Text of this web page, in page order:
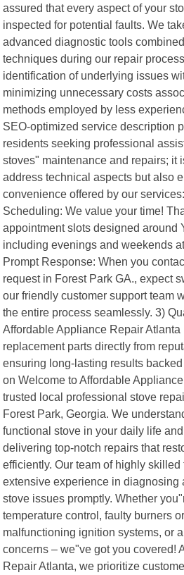
assured that every aspect of your
inspected for potential faults. We
advanced diagnostic tools
techniques during our repair
identification of underlying issues
minimizing unnecessary costs
methods employed by less
SEO-optimized service description
residents seeking professional
stoves" maintenance and repairs; it
address technical aspects but also
convenience offered by our
Scheduling: We value your time!
appointment slots designed around
including evenings and weekends
Prompt Response: When you
request in Forest Park GA., expect
our friendly customer support team
the entire process seamlessly. 3)
Affordable Appliance Repair
replacement parts directly from
ensuring long-lasting results
on Welcome to Affordable
trusted local professional stove
Forest Park, Georgia. We
functional stove in your daily life
delivering top-notch repairs that
efficiently. Our team of highly
extensive experience in diagnosing
stove issues promptly. Whether
temperature control, faulty burners
malfunctioning ignition systems, or
concerns – we"ve got you covered!
Repair Atlanta, we prioritize